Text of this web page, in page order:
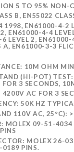
5 TO 95% NON-
B, EN55022
1998, EN61000-4-2
EN61000-4-4
6 LEVEL 2,
A, EN61000-3-3
: 10M OHM
(HI-POT)
3 SECONDS,
AC FOR 3
50K HZ
110V AC, 25°C):
MOLEX 09-51-4034
MOLEX 26-
PINS.